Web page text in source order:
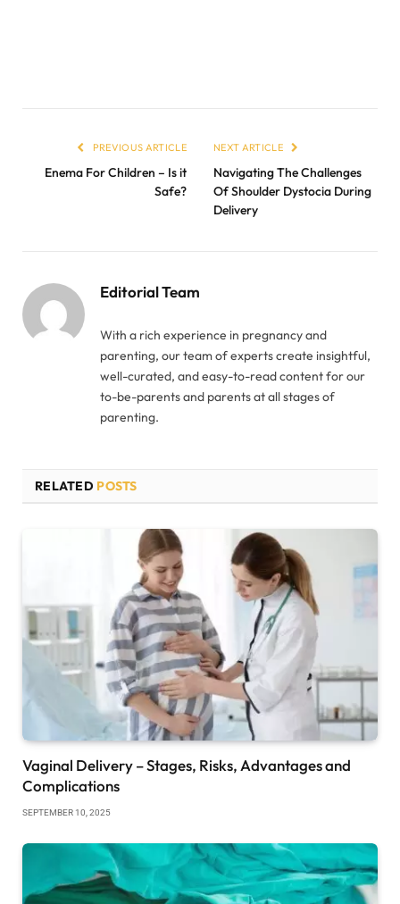
PREVIOUS ARTICLE
Enema For Children – Is it
Safe?
NEXT ARTICLE
Navigating The Challenges
Of Shoulder Dystocia During
Delivery
Editorial Team
With a rich experience in pregnancy and
parenting, our team of experts create insightful,
well-curated, and easy-to-read content for our
to-be-parents and parents at all stages of
parenting.
RELATED POSTS
Vaginal Delivery – Stages, Risks, Advantages and
Complications
SEPTEMBER 10, 2025